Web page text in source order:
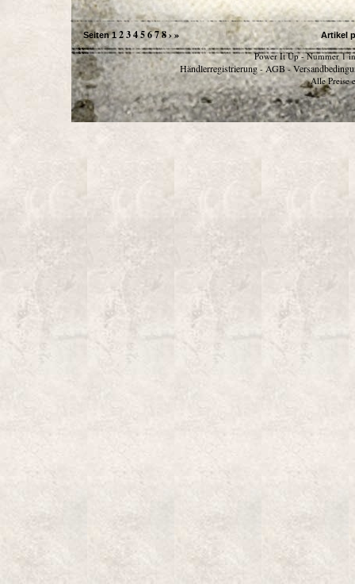
Seiten 1 2345678›» Artikel
Power It Up - Nummer 1
Händlerregistrierung - AGB -
Alle Preise